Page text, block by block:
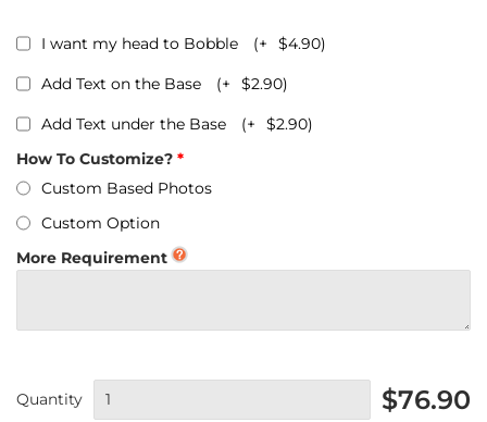
I want my head to Bobble (+ $4.90)
Add Text on the Base (+ $2.90)
Add Text under the Base (+ $2.90)
How To Customize?
Custom Based Photos
Custom Option
More Requirement
Quantity $76.90